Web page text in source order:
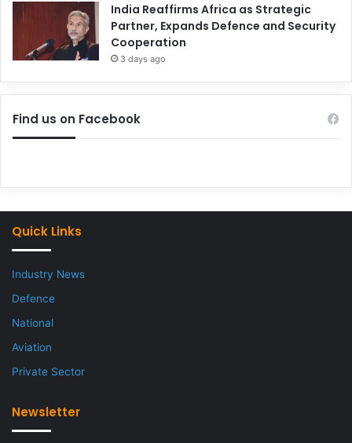
India Reaffirms Africa as Strategic
Partner, Expands Defence and Security
Cooperation
3 days ago
Find us on Facebook
Quick Links
Industry News
Defence
National
Aviation
Private Sector
Newsletter